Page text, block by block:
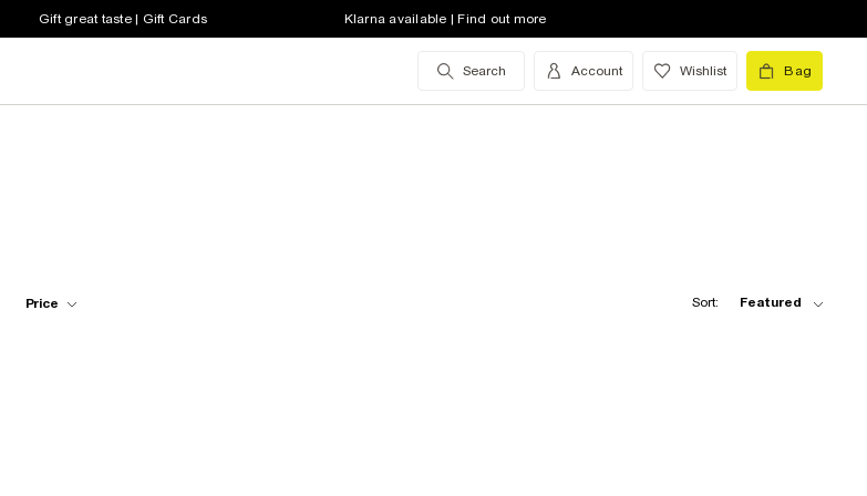
Gift great taste | Gift Cards Klarna available | Find out more
Search Account Wishlist Bag
Price Sort: Featured